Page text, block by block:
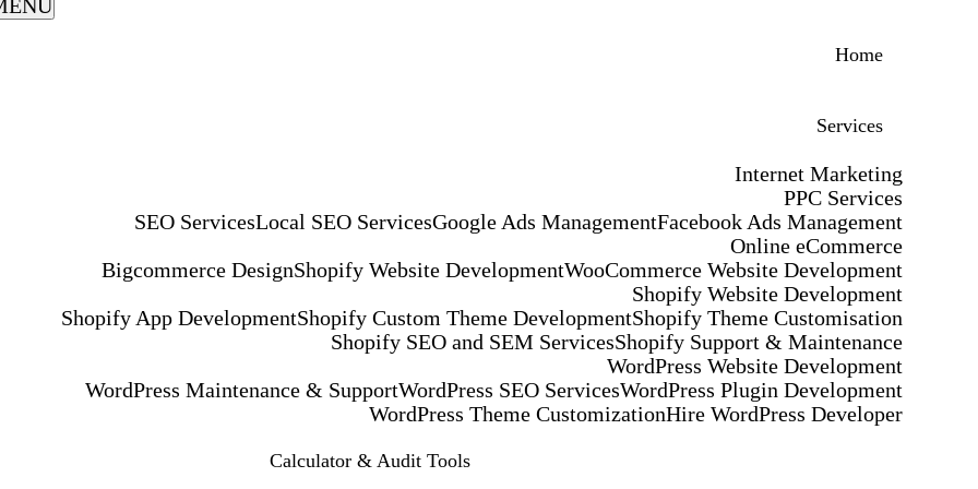
Home
Services
Internet Marketing
SEO ServicesLocal SEO Services
PPC Services
Google Ads ManagementFacebook Ads Management
Online eCommerce
Bigcommerce DesignShopify Website DevelopmentWooCommerce Website Development
Shopify Website Development
Shopify App DevelopmentShopify Custom Theme DevelopmentShopify Theme Customisation
Shopify SEO and SEM ServicesShopify Support & Maintenance
WordPress Website Development
WordPress Maintenance & SupportWordPress SEO ServicesWordPress Plugin Development
WordPress Theme CustomizationHire WordPress Developer
Calculator & Audit Tools